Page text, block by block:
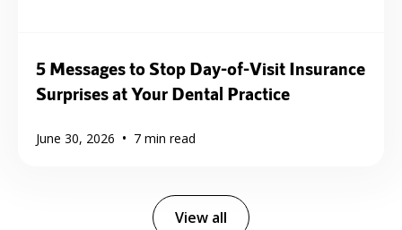
5 Messages to Stop Day-of-Visit Insurance
Surprises at Your Dental Practice
June 30, 2026 • 7 min read
View all